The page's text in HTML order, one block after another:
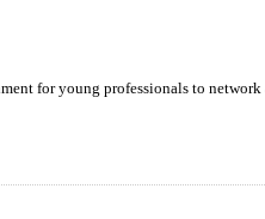
for young professionals to